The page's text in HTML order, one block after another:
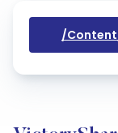
/